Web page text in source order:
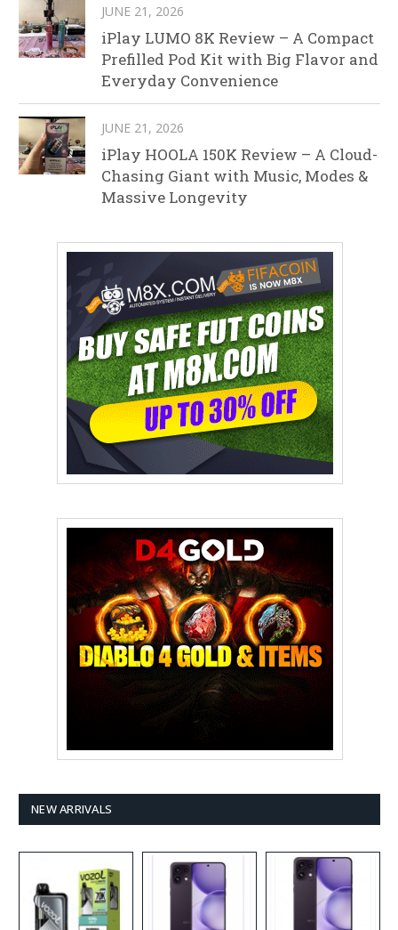
JUNE 21, 2026
iPlay LUMO 8K Review – A Compact
Prefilled Pod Kit with Big Flavor and
Everyday Convenience
JUNE 21, 2026
iPlay HOOLA 150K Review – A Cloud-
Chasing Giant with Music, Modes &
Massive Longevity
NEW ARRIVALS